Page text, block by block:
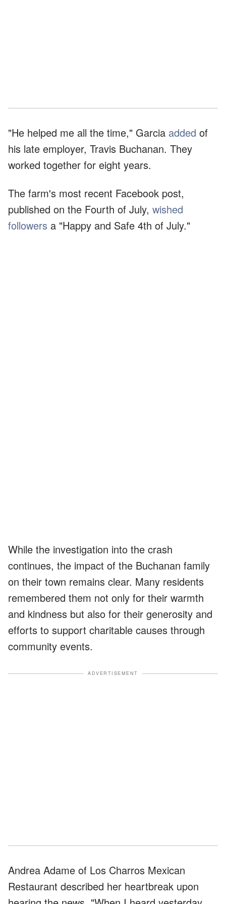
"He helped me all the time," Garcia added of
his late employer, Travis Buchanan. They
worked together for eight years.
The farm's most recent Facebook post,
published on the Fourth of July, wished
followers a "Happy and Safe 4th of July."
While the investigation into the crash
continues, the impact of the Buchanan family
on their town remains clear. Many residents
remembered them not only for their warmth
and kindness but also for their generosity and
efforts to support charitable causes through
community events.
ADVERTISEMENT
Andrea Adame of Los Charros Mexican
Restaurant described her heartbreak upon